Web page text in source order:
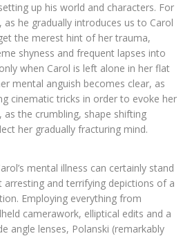
up his world and characters. For
he gradually introduces us to Carol
the merest hint of her trauma,
shyness and frequent lapses into
when Carol is left alone in her flat
mental anguish becomes clear, as
cinematic tricks in order to evoke her
the crumbling, shape shifting
her gradually fracturing mind.
mental illness can certainly stand
and terrifying depictions of a
Employing everything from
camerawork, elliptical edits and a
angle lenses, Polanski (remarkably